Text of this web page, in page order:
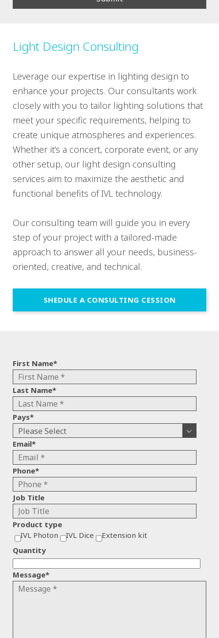
Light Design Consulting
Leverage our expertise in lighting design to
enhance your projects. Our consultants work
closely with you to tailor lighting solutions that
meet your specific requirements, helping to
create unique atmospheres and experiences.
Whether it’s a concert, corporate event, or any
other setup, our light design consulting
services aim to maximize the aesthetic and
functional benefits of IVL technology.
Our consulting team will guide you in every
step of your project with a tailored-made
approach to answer all your needs, business-
oriented, creative, and technical.
SHEDULE A CONSULTING CESSION
First Name*
Last Name*
Pays*
Email*
Phone*
Job Title
Product type
IVL Photon
IVL Dice
Extension kit
Quantity
Message*